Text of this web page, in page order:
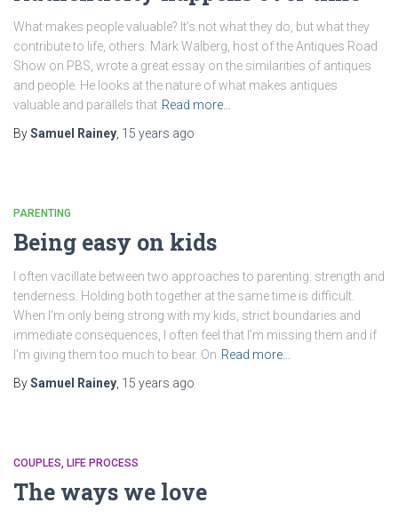
What makes people valuable? It’s not what they do, but what they
contribute to life, others. Mark Walberg, host of the Antiques Road
Show on PBS, wrote a great essay on the similarities of antiques
and people. He looks at the nature of what makes antiques
valuable and parallels that Read more…
BySamuel Rainey 15 years ago
PARENTING
Being easy on kids
I often vacillate between two approaches to parenting: strength and
tenderness. Holding both together at the same time is difficult.
When I’m only being strong with my kids, strict boundaries and
immediate consequences, I often feel that I’m missing them and if
I’m giving them too much to bear. On Read more…
BySamuel Rainey 15 years ago
COUPLES LIFE PROCESS
The ways we love